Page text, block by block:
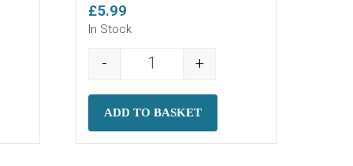
Magnets (N52) (50) quantity
£5.99
In Stock
Self Adhesive Rubber Steel Sheet
- +
ADD TO BASKET